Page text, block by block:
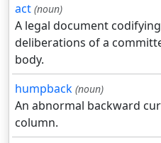
act (noun)
A legal document
deliberations of a
body.
humpback (noun)
An abnormal backward
column.